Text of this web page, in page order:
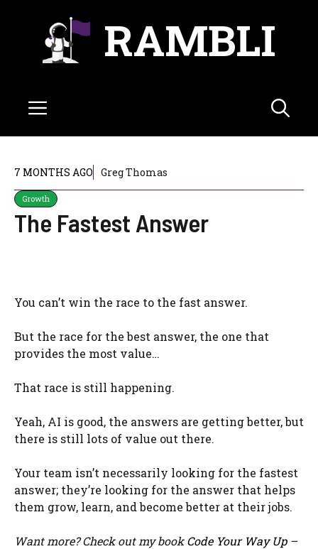
RAMBLI
Menu
7 MONTHS AGO Greg Thomas
Growth
The Fastest Answer
You can’t win the race to the fast answer.
But the race for the best answer, the one that
provides the most value…
That race is still happening.
Yeah, AI is good, the answers are getting better, but
there is still lots of value out there.
Your team isn’t necessarily looking for the fastest
answer; they’re looking for the answer that helps
them grow, learn, and become better at their jobs.
Want more? Check out my bookCode Your Way Up–